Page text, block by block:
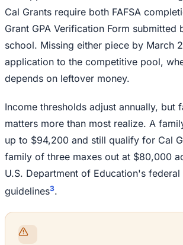
Cal Grants require both FAFSA
Grant GPA Verification Form submitted
school. Missing either piece by March
application to the competitive pool,
depends on leftover money.
Income thresholds adjust annually, but
matters more than most realize. A
up to $94,200 and still qualify for Cal
family of three maxes out at $80,000
U.S. Department of Education's federal
guidelines3.